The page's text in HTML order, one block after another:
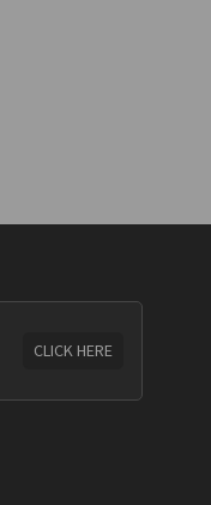
CLICK HERE